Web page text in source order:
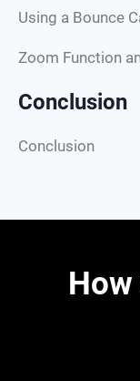
Using a Bounce
Zoom Function
Conclusion
Conclusion